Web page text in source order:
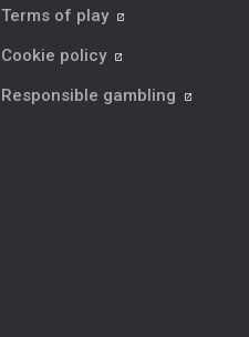
Terms of play
Cookie policy
Responsible gambling